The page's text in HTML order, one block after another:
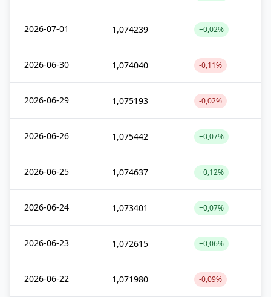
2026-07-01 1,074239 +0,02%
2026-06-30 1,074040 -0,11%
2026-06-29 1,075193 -0,02%
2026-06-26 1,075442 +0,07%
2026-06-25 1,074637 +0,12%
2026-06-24 1,073401 +0,07%
2026-06-23 1,072615 +0,06%
2026-06-22 1,071980 -0,09%